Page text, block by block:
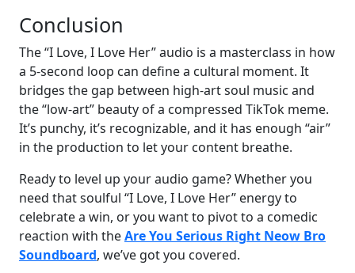
Conclusion
The “I Love, I Love Her” audio is a masterclass in how
a 5-second loop can define a cultural moment. It
bridges the gap between high-art soul music and
the “low-art” beauty of a compressed TikTok meme.
It’s punchy, it’s recognizable, and it has enough “air”
in the production to let your content breathe.
Ready to level up your audio game? Whether you
need that soulful “I Love, I Love Her” energy to
celebrate a win, or you want to pivot to a comedic
reaction with theAre You Serious Right Neow Bro
Soundboard, we’ve got you covered.